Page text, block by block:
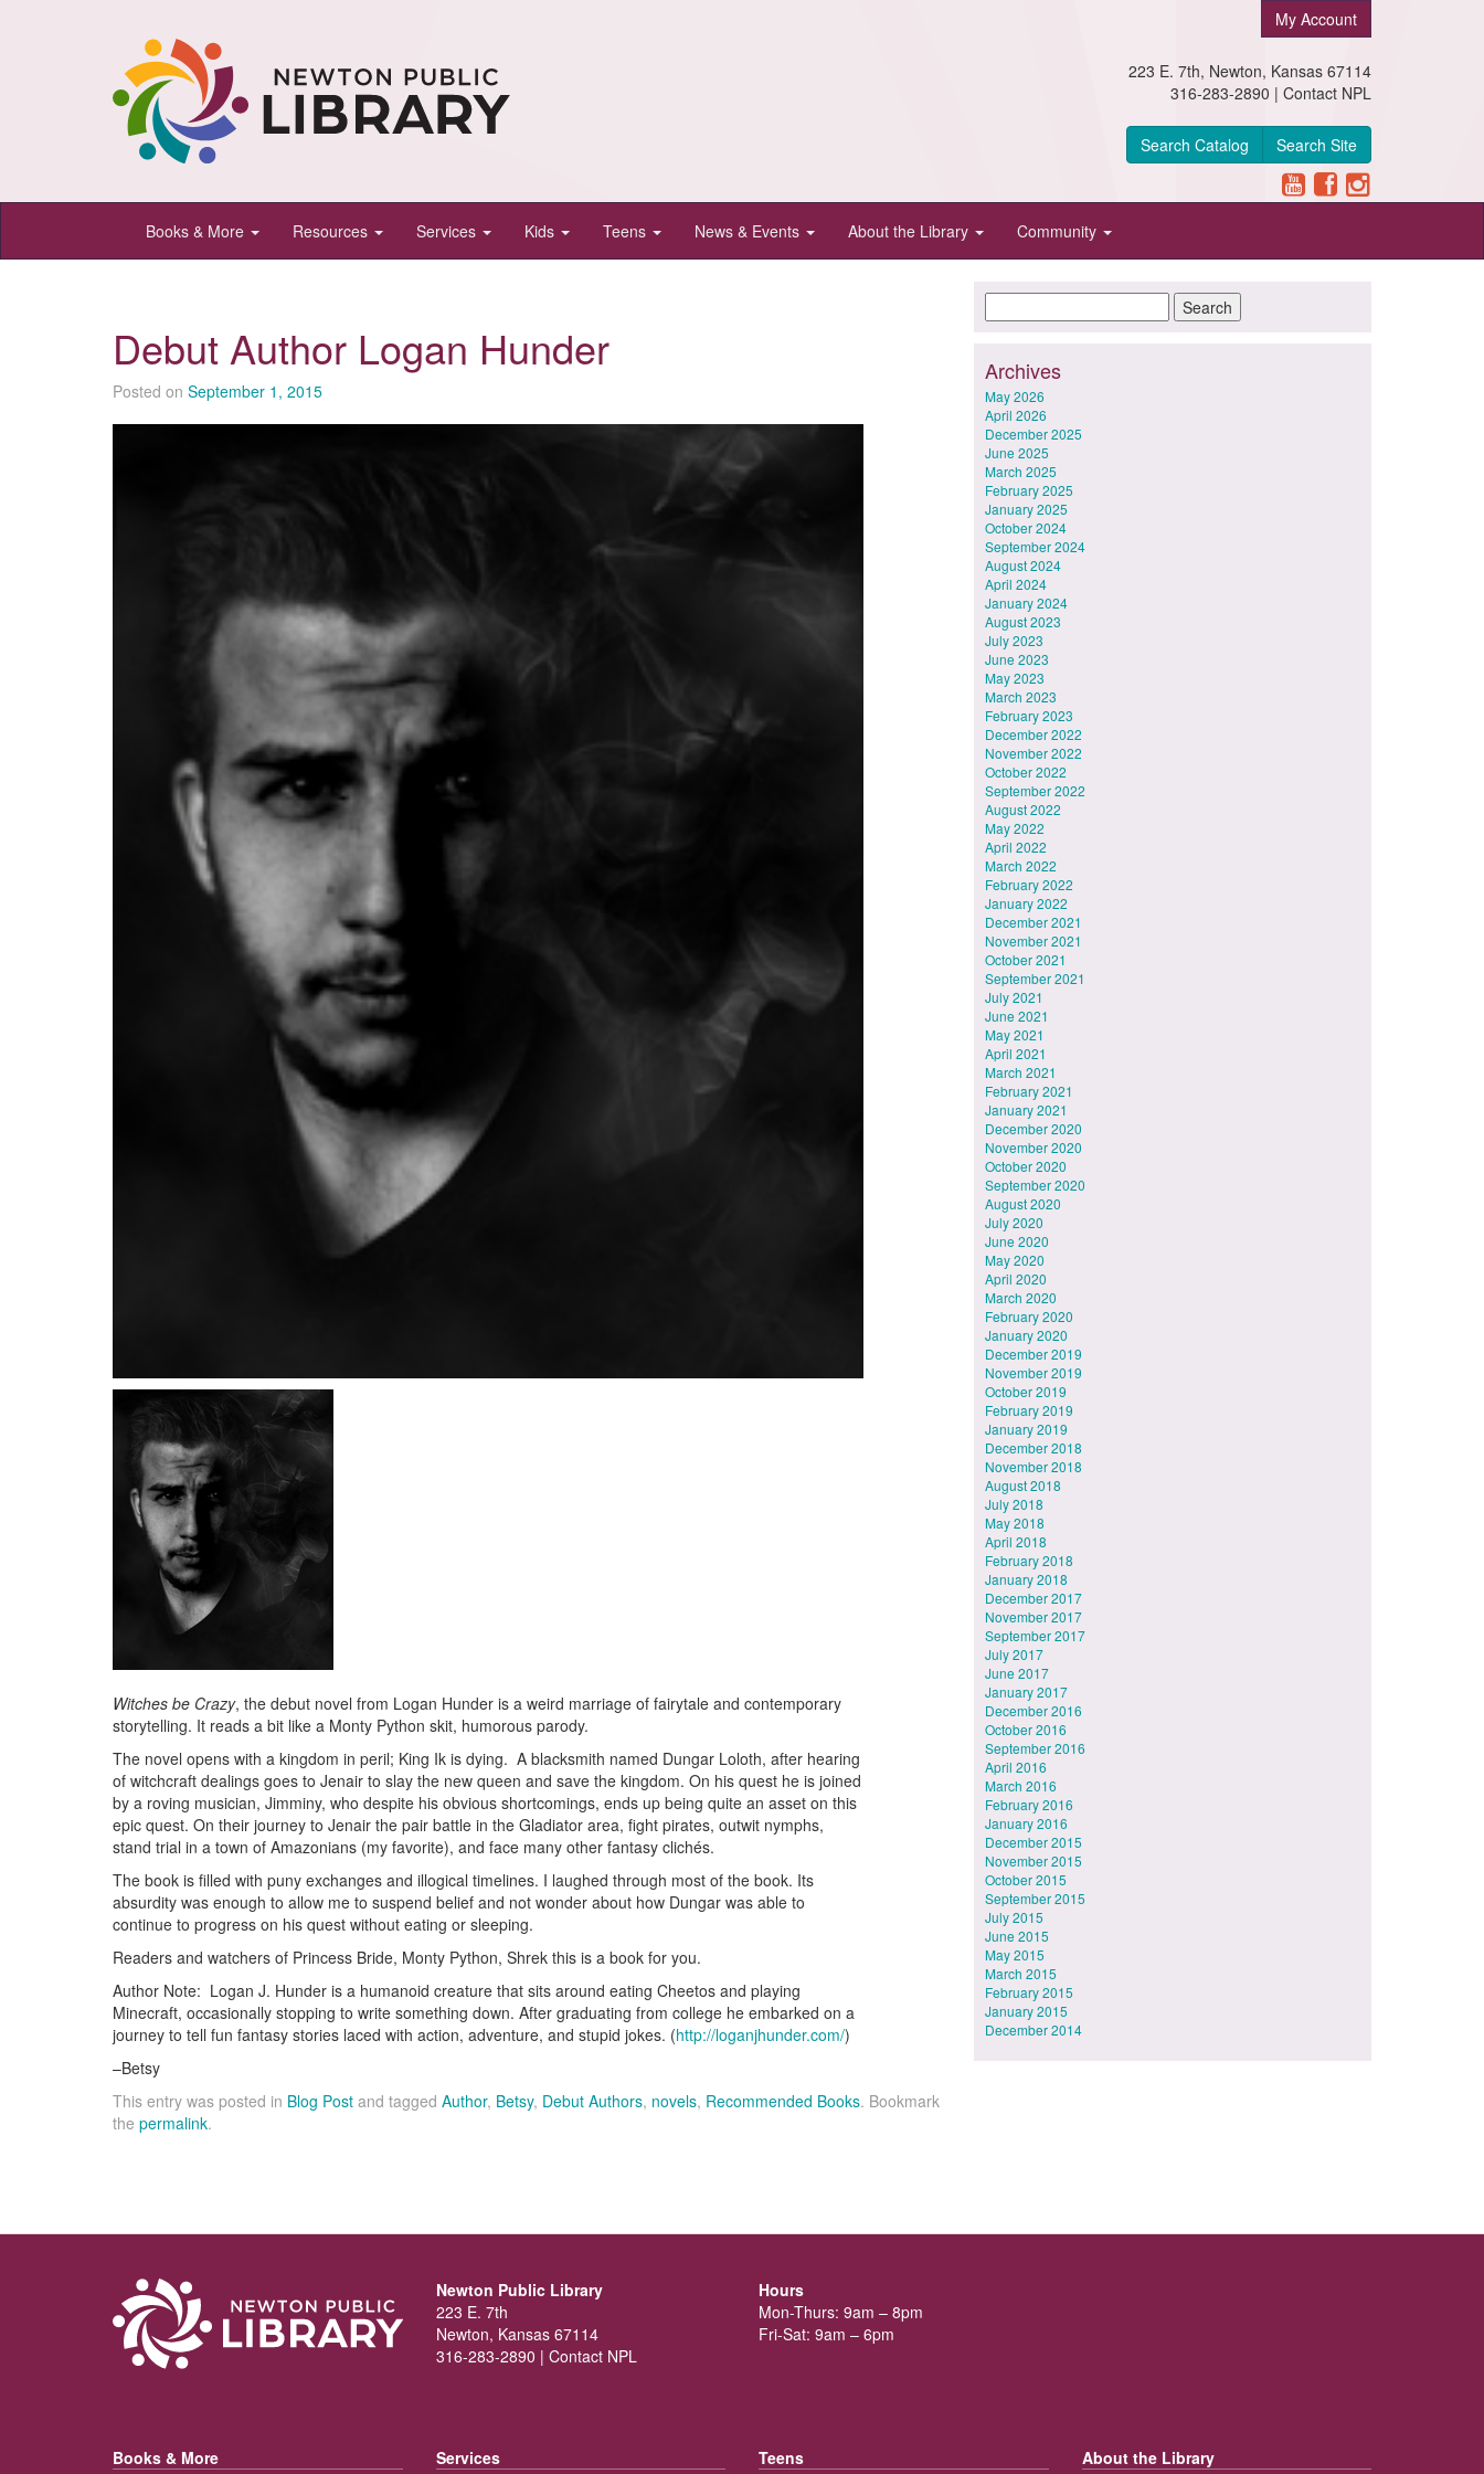
Newton
Public
Newton,
Kansas
My Account
223 E. 7th, Newton, Kansas 67114
316-283-2890 | Contact NPL
Search Catalog Search Site
Books & More Resources Services Kids Teens News & Events About the Library Community
Debut Author Logan Hunder
Posted on September 1, 2015
Witches be Crazy, the debut novel from Logan Hunder is a weird marriage of fairytale and contemporary
storytelling. It reads a bit like a Monty Python skit, humorous parody.
The novel opens with a kingdom in peril; King Ik is dying. A blacksmith named Dungar Loloth, after hearing
of witchcraft dealings goes to Jenair to slay the new queen and save the kingdom. On his quest he is joined
by a roving musician, Jimminy, who despite his obvious shortcomings, ends up being quite an asset on this
epic quest. On their journey to Jenair the pair battle in the Gladiator area, fight pirates, outwit nymphs,
stand trial in a town of Amazonians (my favorite), and face many other fantasy clichés.
The book is filled with puny exchanges and illogical timelines. I laughed through most of the book. Its
absurdity was enough to allow me to suspend belief and not wonder about how Dungar was able to
continue to progress on his quest without eating or sleeping.
Readers and watchers of Princess Bride, Monty Python, Shrek this is a book for you.
Author Note: Logan J. Hunder is a humanoid creature that sits around eating Cheetos and playing
Minecraft, occasionally stopping to write something down. After graduating from college he embarked on a
journey to tell fun fantasy stories laced with action, adventure, and stupid jokes. (http://loganjhunder.com/)
–Betsy
This entry was posted in Blog Post and tagged Author, Betsy, Debut Authors, novels, Recommended Books. Bookmark
the permalink.
Archives
May 2026
April 2026
December 2025
June 2025
March 2025
February 2025
January 2025
October 2024
September 2024
August 2024
April 2024
January 2024
August 2023
July 2023
June 2023
May 2023
March 2023
February 2023
December 2022
November 2022
October 2022
September 2022
August 2022
May 2022
April 2022
March 2022
February 2022
January 2022
December 2021
November 2021
October 2021
September 2021
July 2021
June 2021
May 2021
April 2021
March 2021
February 2021
January 2021
December 2020
November 2020
October 2020
September 2020
August 2020
July 2020
June 2020
May 2020
April 2020
March 2020
February 2020
January 2020
December 2019
November 2019
October 2019
February 2019
January 2019
December 2018
November 2018
August 2018
July 2018
May 2018
April 2018
February 2018
January 2018
December 2017
November 2017
September 2017
July 2017
June 2017
January 2017
December 2016
October 2016
September 2016
April 2016
March 2016
February 2016
January 2016
December 2015
November 2015
October 2015
September 2015
July 2015
June 2015
May 2015
March 2015
February 2015
January 2015
December 2014
Newton Public Library
223 E. 7th
Newton, Kansas 67114
316-283-2890 | Contact NPL
Hours
Mon-Thurs: 9am – 8pm
Fri-Sat: 9am – 6pm
Books & More Services Teens About the Library